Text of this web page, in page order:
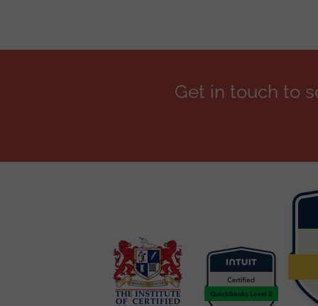
Get in touch to